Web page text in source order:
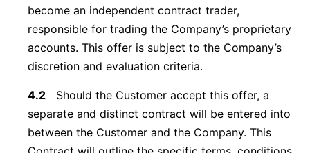
become an independent contract trader,
responsible for trading the Company’s proprietary
accounts. This offer is subject to the Company’s
discretion and evaluation criteria.
4.2
Should the Customer accept this offer, a
separate and distinct contract will be entered into
between the Customer and the Company. This